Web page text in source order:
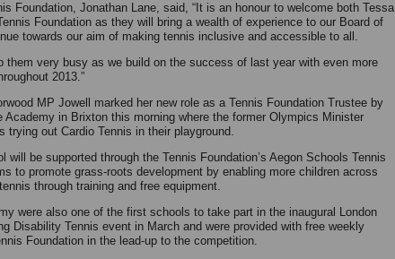
Foundation, Jonathan Lane, said, “It is an honour to welcome both Tessa
Foundation as they will bring a wealth of experience to our Board of
towards our aim of making tennis inclusive and accessible to all.
them very busy as we build on the success of last year with even more
2013.”
MP Jowell marked her new role as a Tennis Foundation Trustee by
Academy in Brixton this morning where the former Olympics Minister
trying out Cardio Tennis in their playground.
will be supported through the Tennis Foundation’s Aegon Schools Tennis
to promote grass-roots development by enabling more children across
through training and free equipment.
were also one of the first schools to take part in the inaugural London
Disability Tennis event in March and were provided with free weekly
Foundation in the lead-up to the competition.